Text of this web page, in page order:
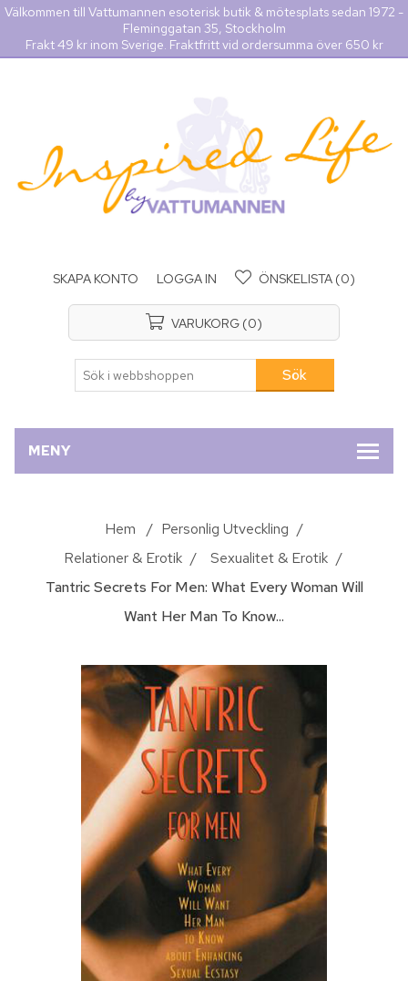
Välkommen till Vattumannen esoterisk butik & mötesplats sedan 1972 -
Fleminggatan 35, Stockholm
Frakt 49 kr inom Sverige. Fraktfritt vid ordersumma över 650 kr
SKAPA KONTO LOGGA IN ÖNSKELISTA (0)
VARUKORG (0)
MENY
Hem / Personlig Utveckling /
Relationer & Erotik / Sexualitet & Erotik /
Tantric Secrets For Men: What Every Woman Will
Want Her Man To Know...